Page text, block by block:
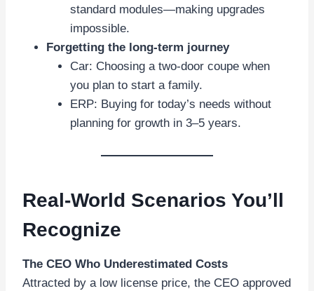
standard modules—making upgrades
impossible.
Forgetting the long-term journey
Car: Choosing a two-door coupe when
you plan to start a family.
ERP: Buying for today’s needs without
planning for growth in 3–5 years.
Real-World Scenarios You’ll
Recognize
The CEO Who Underestimated Costs
Attracted by a low license price, the CEO approved